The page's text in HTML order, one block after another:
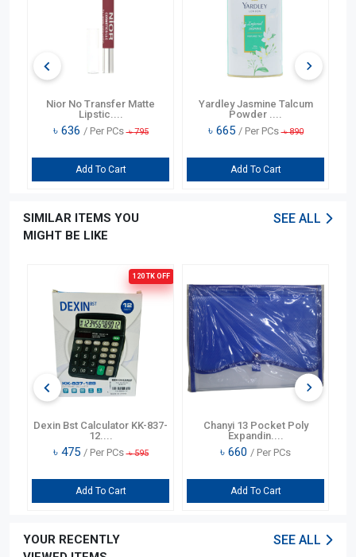
Nior No Transfer Matte
Lipstic....
৳ 636 / Per PCs ৳795
Add To Cart
Yardley Jasmine Talcum
Powder ....
৳ 665 / Per PCs ৳890
Add To Cart
SIMILAR ITEMS YOU
MIGHT BE LIKE
SEE ALL
120 TK OFF
Dexin Bst Calculator KK-837-
12....
৳ 475 / Per PCs ৳595
Add To Cart
Chanyi 13 Pocket Poly
Expandin....
৳ 660 / Per PCs
Add To Cart
YOUR RECENTLY
SEE ALL